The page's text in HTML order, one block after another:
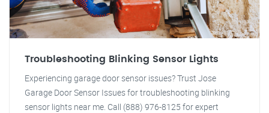
Troubleshooting Blinking Sensor Lights
Experiencing garage door sensor issues? Trust Jose
Garage Door Sensor Issues for troubleshooting blinking
sensor lights near me. Call (888) 976-8125 for expert